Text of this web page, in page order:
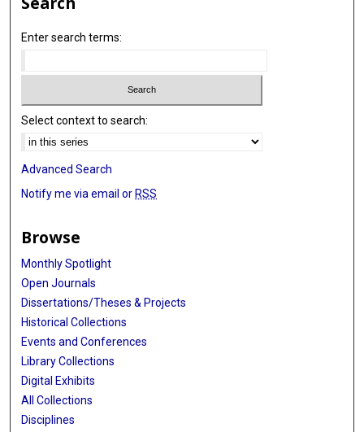
Enter search terms:
Select context to search:
Advanced Search
Notify me via email or RSS
Browse
Monthly Spotlight
Open Journals
Dissertations/Theses & Projects
Historical Collections
Events and Conferences
Library Collections
Digital Exhibits
All Collections
Disciplines